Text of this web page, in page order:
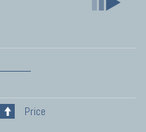
Price